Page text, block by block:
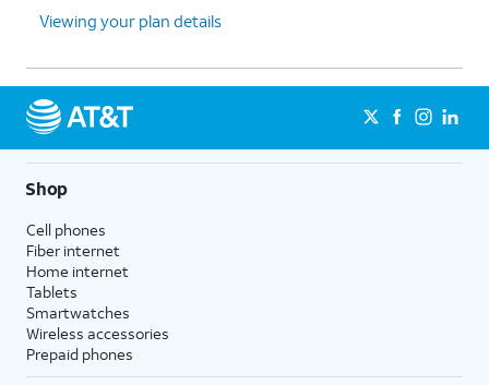
Viewing your plan details
Shop
Cell phones
Fiber internet
Home internet
Tablets
Smartwatches
Wireless accessories
Prepaid phones